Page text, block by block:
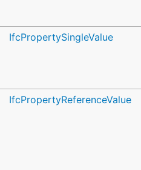
IfcPropertySingleValue
IfcPropertyReferenceValue